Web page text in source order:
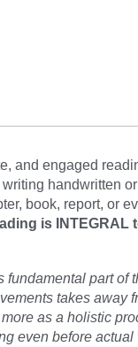
and engaged
handwritten
book, report, or
is INTEGRAL
fundamental part of
takes away
as a holistic
even before actual